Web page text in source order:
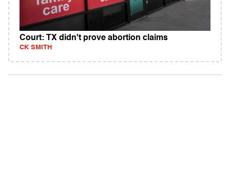
Court: TX didn't prove abortion claims
CK SMITH